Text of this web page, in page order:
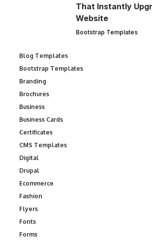
That Instantly
Website
Bootstrap Templates
Blog Templates
Bootstrap Templates
Branding
Brochures
Business
Business Cards
Certificates
CMS Templates
Digital
Drupal
Ecommerce
Fashion
Flyers
Fonts
Forms